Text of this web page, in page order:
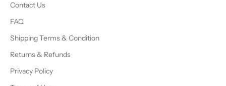
Contact Us
FAQ
Shipping Terms & Condition
Returns & Refunds
Privacy Policy